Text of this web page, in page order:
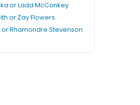
or Ladd McConkey
or Zay Flowers
Rhamondre Stevenson